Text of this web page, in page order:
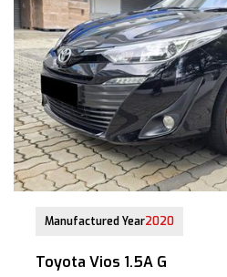
Manufactured Year2020
Toyota Vios 1.5A G